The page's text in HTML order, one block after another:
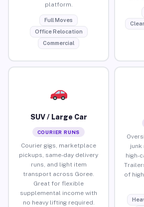
platform.
Full Moves
Office Relocation
Commercial
SUV / Large Car
COURIER RUNS
Courier gigs, marketplace
pickups, same-day delivery
runs, and light item
transport across Goree.
Great for flexible
supplemental income with
no heavy lifting required.
junk
high-
of